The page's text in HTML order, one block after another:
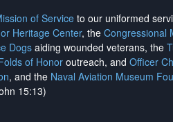
of Serviceto our uniformed
Heritage Center, the Congressional
Dogsaiding wounded veterans, the
of Honor outreach, and Officer
, and the Naval Aviation Museum
15:13)